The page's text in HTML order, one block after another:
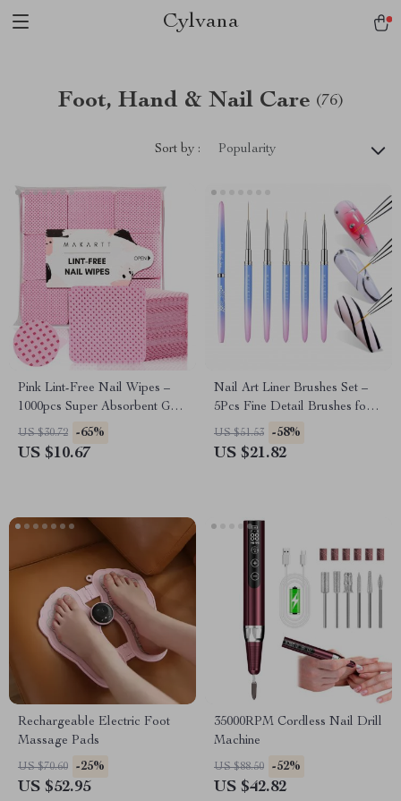
Cylvana
Foot, Hand & Nail Care (76)
Sort by : Popularity
Pink Lint-Free Nail Wipes –
1000pcs Super Absorbent Gel
Pads for Nail & Lash Care
US $30.72 -65%
US $10.67
Nail Art Liner Brushes Set –
5Pcs Fine Detail Brushes for
Gel Polish, French Tips, 3D
Nail Art
US $51.53 -58%
US $21.82
Rechargeable Electric Foot
Massage Pads
US $70.60 -25%
US $52.95
35000RPM Cordless Nail Drill
Machine
US $88.50 -52%
US $42.82